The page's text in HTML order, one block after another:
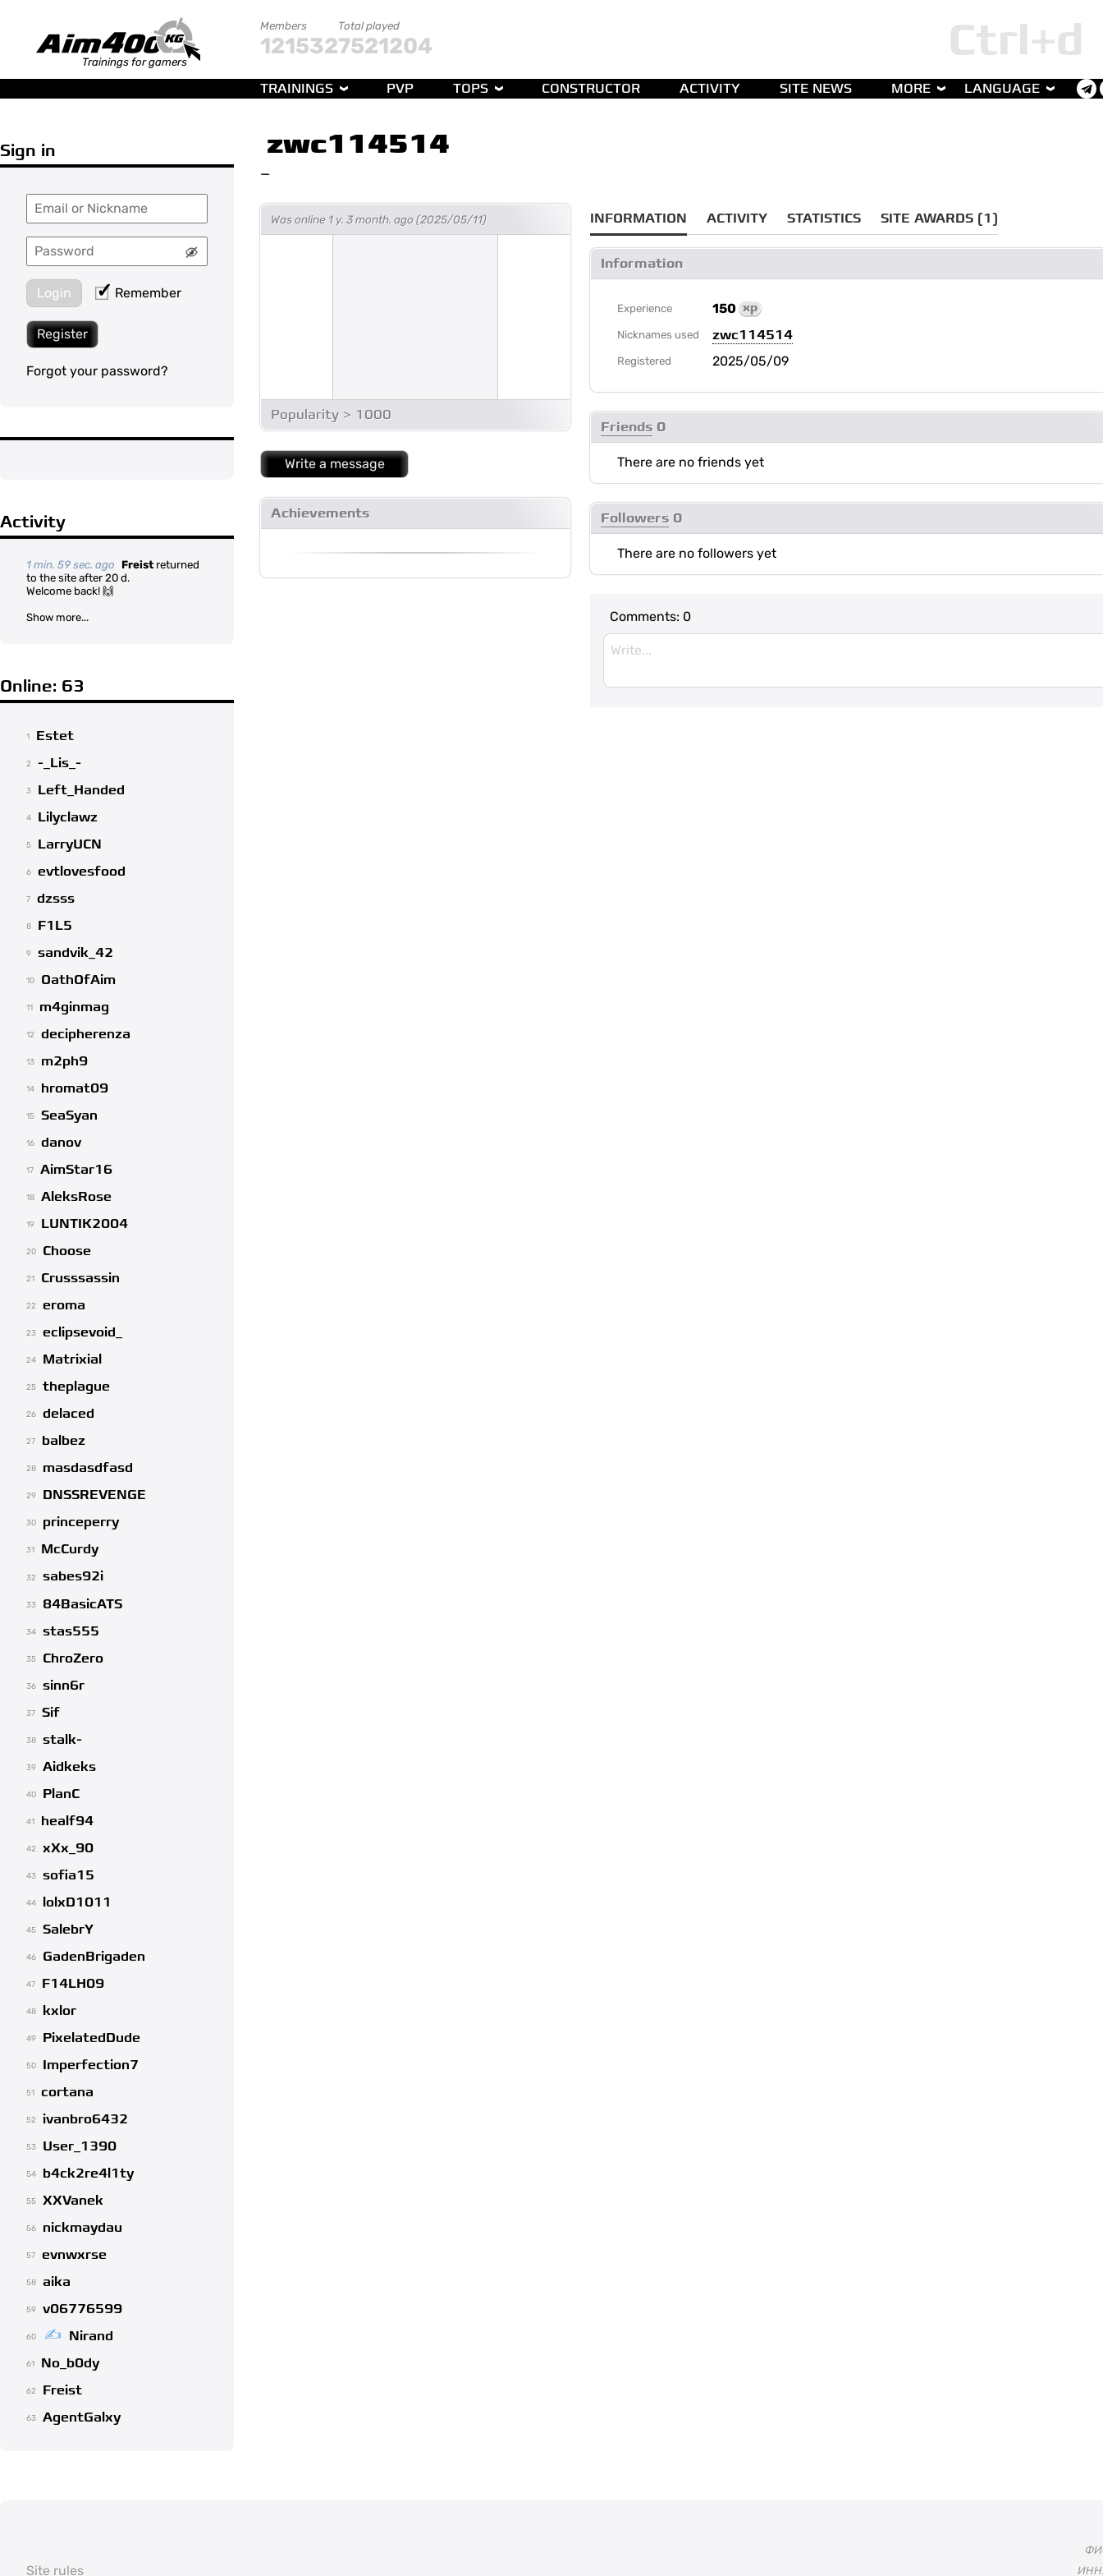
Trainings for gamers
Members
121532
Total played
7521204
TRAININGS PVP TOPS CONSTRUCTOR ACTIVITY SITE NEWS MORE LANGUAGE
Sign in
Login Remember
Register
Forgot your password?
Activity
1 min. 59 sec. ago Freist returned
to the site after 20 d.
Welcome back! 🙌
Show more...
Online: 63
1 Estet
2 -_Lis_-
3 Left_Handed
4 Lilyclawz
5 LarryUCN
6 evtlovesfood
7 dzsss
8 F1L5
9 sandvik_42
10 OathOfAim
11 m4ginmag
12 decipherenza
13 m2ph9
14 hromat09
15 SeaSyan
16 danov
17 AimStar16
18 AleksRose
19 LUNTIK2004
20 Choose
21 Crusssassin
22 eroma
23 eclipsevoid_
24 Matrixial
25 theplague
26 delaced
27 balbez
28 masdasdfasd
29 DNSSREVENGE
30 princeperry
31 McCurdy
32 sabes92i
33 84BasicATS
34 stas555
35 ChroZero
36 sinn6r
37 Sif
38 stalk-
39 Aidkeks
40 PlanC
41 healf94
42 xXx_90
43 sofia15
44 lolxD1011
45 SalebrY
46 GadenBrigaden
47 F14LH09
48 kxlor
49 PixelatedDude
50 Imperfection7
51 cortana
52 ivanbro6432
53 User_1390
54 b4ck2re4l1ty
55 XXVanek
56 nickmaydau
57 evnwxrse
58 aika
59 v06776599
60 Nirand
61 No_b0dy
62 Freist
63 AgentGalxy
zwc114514
—
Was online 1 y. 3 month. ago (2025/05/11)
Popularity > 1000
Write a message
Achievements
INFORMATION ACTIVITY STATISTICS SITE AWARDS (1)
Information
Experience 150 xp
Nicknames used zwc114514
Registered 2025/05/09
Friends 0
There are no friends yet
Followers 0
There are no followers yet
Comments: 0
Site rules